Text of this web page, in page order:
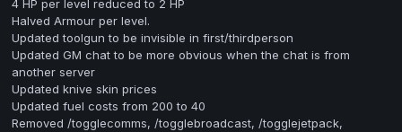
4 HP per level reduced to 2 HP
Halved Armour per level.
Updated toolgun to be invisible in first/thirdperson
Updated GM chat to be more obvious when the chat is from
another server
Updated knive skin prices
Updated fuel costs from 200 to 40
Removed /togglecomms, /togglebroadcast, /togglejetpack,